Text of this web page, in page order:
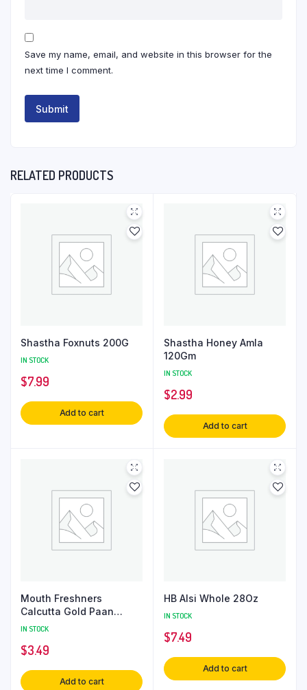
Save my name, email, and website in this browser for the
next time I comment.
RELATED PRODUCTS
Shastha Foxnuts 200G
IN STOCK
$7.99
Add to cart
Shastha Honey Amla
120Gm
IN STOCK
$2.99
Add to cart
Mouth Freshners
Calcutta Gold Paan
80Gm
IN STOCK
$3.49
Add to cart
HB Alsi Whole 28Oz
IN STOCK
$7.49
Add to cart